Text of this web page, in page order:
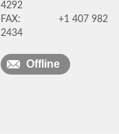
4292
FAX:
+1 407 982
2434
Offline